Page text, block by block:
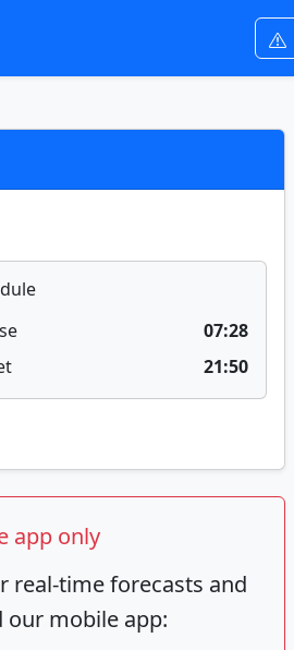
07:28
21:50
app only
real-time forecasts and
our mobile app: